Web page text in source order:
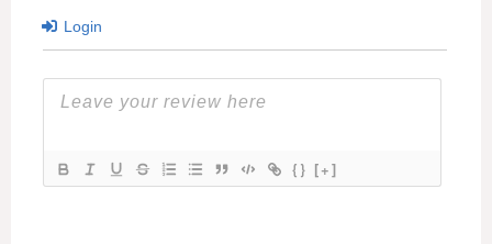
Login
{} [+]